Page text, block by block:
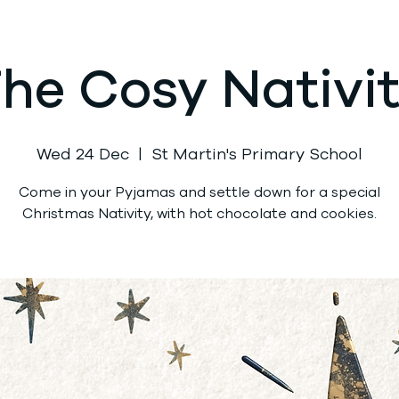
Cosy
Wed 24 Dec
  |
St Martin's Primary School
Come in your Pyjamas and settle down for a special
Christmas Nativity, with hot chocolate and cookies.